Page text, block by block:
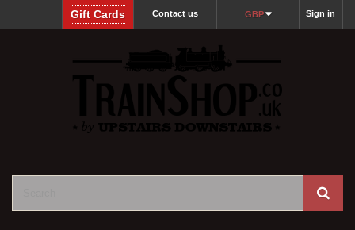
Sign in
GBP
Contact us
Gift Cards